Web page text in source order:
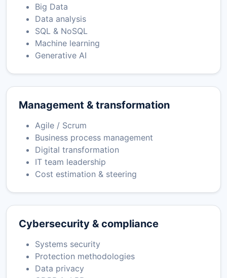
Big Data
Data analysis
SQL & NoSQL
Machine learning
Generative AI
Management & transformation
Agile / Scrum
Business process management
Digital transformation
IT team leadership
Cost estimation & steering
Cybersecurity & compliance
Systems security
Protection methodologies
Data privacy